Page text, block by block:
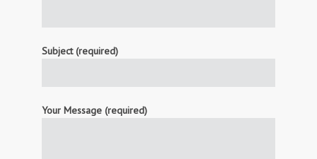
Subject (required)
Your Message (required)